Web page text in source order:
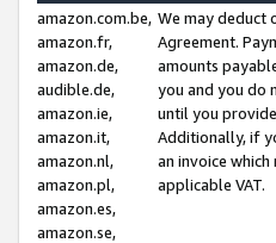
amazon.com.be,
amazon.fr,
amazon.de,
audible.de,
amazon.ie,
amazon.it,
amazon.nl,
amazon.pl,
amazon.es,
amazon.se,
We may deduct
Agreement.
amounts
you and you do
until you
Additionally, if
an invoice
applicable VAT.